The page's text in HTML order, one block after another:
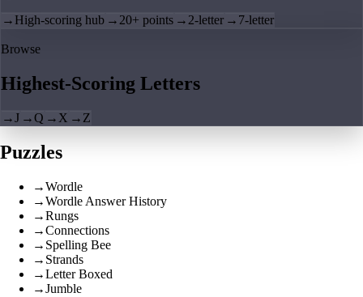
→ High-scoring hub → 20+ points → 2-letter → 7-letter
Browse
Highest-Scoring Letters
→J →Q → X → Z
Puzzles
→Wordle
→Wordle Answer History
→Rungs
→Connections
→ Spelling Bee
→ Strands
→Letter Boxed
→Jumble